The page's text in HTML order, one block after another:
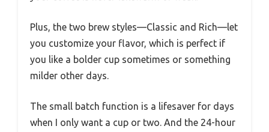
Plus, the two brew styles—Classic and Rich—let
you customize your flavor, which is perfect if
you like a bolder cup sometimes or something
milder other days.
The small batch function is a lifesaver for days
when I only want a cup or two. And the 24-hour